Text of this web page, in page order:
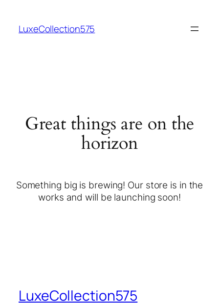
LuxeCollection575
Great things are on the
horizon
Something big is brewing! Our store is in the
works and will be launching soon!
LuxeCollection575